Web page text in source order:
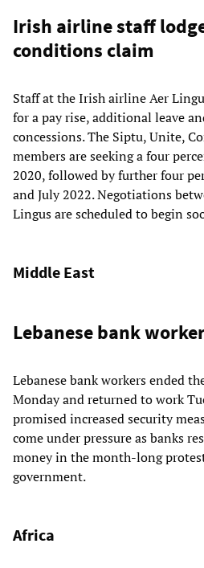
Irish airline staff
conditions claim
Staff at the Irish airline Aer
for a pay rise, additional leave
concessions. The Siptu, Unite,
members are seeking a four
2020, followed by further four
and July 2022. Negotiations
Lingus are scheduled to begin
Middle East
Lebanese bank
Lebanese bank workers ended
Monday and returned to work
promised increased security
come under pressure as banks
money in the month-long
government.
Africa